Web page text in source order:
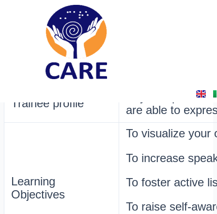
16. Sticky-note Interview
February 16, 2025
Trainee profile
Any. People
are able to
Learning
Objectives
To visualize your
To increase
To foster active
To raise self-